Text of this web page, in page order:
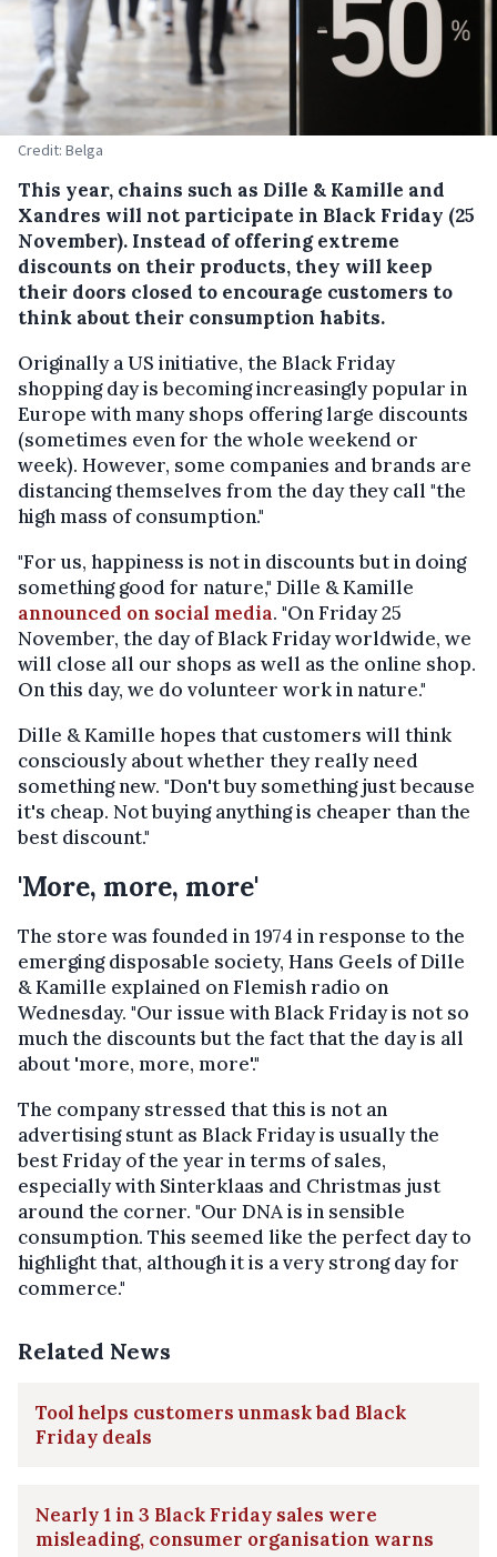
Credit: Belga
This year, chains such as Dille & Kamille and
Xandres will not participate in Black Friday (25
November). Instead of offering extreme
discounts on their products, they will keep
their doors closed to encourage customers to
think about their consumption habits.
Originally a US initiative, the Black Friday
shopping day is becoming increasingly popular in
Europe with many shops offering large discounts
(sometimes even for the whole weekend or
week). However, some companies and brands are
distancing themselves from the day they call "the
high mass of consumption."
"For us, happiness is not in discounts but in doing
something good for nature," Dille & Kamille
announced on social media. "On Friday 25
November, the day of Black Friday worldwide, we
will close all our shops as well as the online shop.
On this day, we do volunteer work in nature."
Dille & Kamille hopes that customers will think
consciously about whether they really need
something new. "Don't buy something just because
it's cheap. Not buying anything is cheaper than the
best discount."
'More, more, more'
The store was founded in 1974 in response to the
emerging disposable society, Hans Geels of Dille
& Kamille explained on Flemish radio on
Wednesday. "Our issue with Black Friday is not so
much the discounts but the fact that the day is all
about 'more, more, more'."
The company stressed that this is not an
advertising stunt as Black Friday is usually the
best Friday of the year in terms of sales,
especially with Sinterklaas and Christmas just
around the corner. "Our DNA is in sensible
consumption. This seemed like the perfect day to
highlight that, although it is a very strong day for
commerce."
Related News
Tool helps customers unmask bad Black
Friday deals
Nearly 1 in 3 Black Friday sales were
misleading, consumer organisation warns